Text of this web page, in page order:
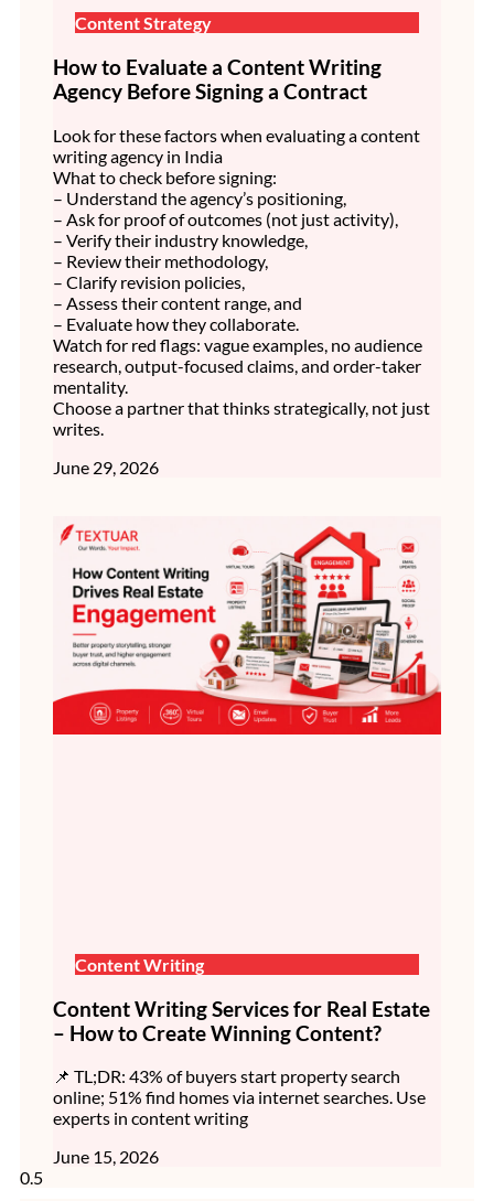
Content Strategy
How to Evaluate a Content Writing
Agency Before Signing a Contract
Look for these factors when evaluating a content
writing agency in India
What to check before signing:
– Understand the agency’s positioning,
– Ask for proof of outcomes (not just activity),
– Verify their industry knowledge,
– Review their methodology,
– Clarify revision policies,
– Assess their content range, and
– Evaluate how they collaborate.
Watch for red flags: vague examples, no audience
research, output-focused claims, and order-taker
mentality.
Choose a partner that thinks strategically, not just
writes.
June 29, 2026
Content Writing
Content Writing Services for Real Estate
– How to Create Winning Content?
📌 TL;DR: 43% of buyers start property search
online; 51% find homes via internet searches. Use
experts in content writing
June 15, 2026